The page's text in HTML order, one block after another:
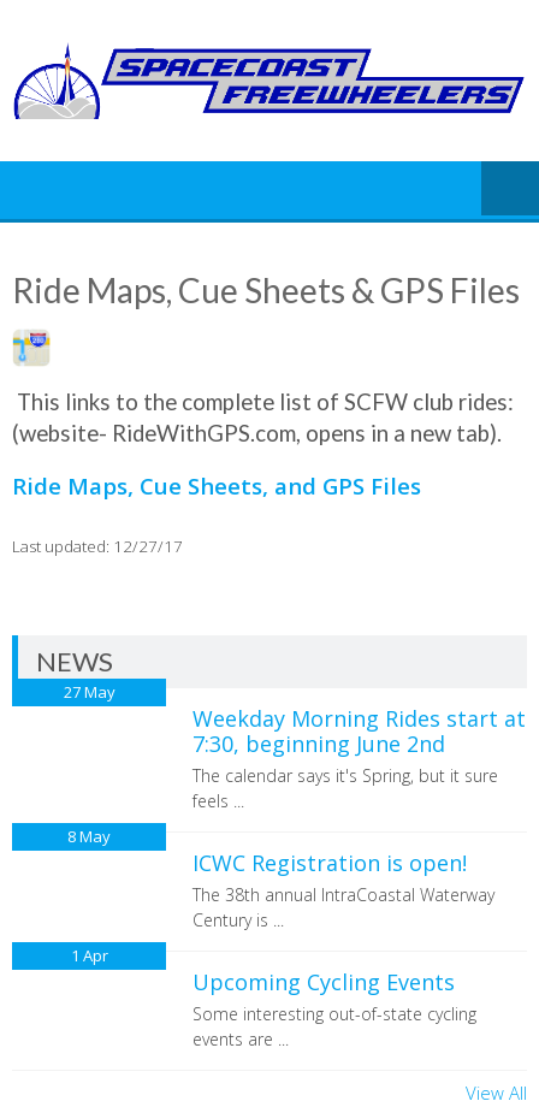
content
Ride Maps, Cue Sheets & GPS Files
This links to the complete list of SCFW club rides:
(website- RideWithGPS.com, opens in a new tab).
Ride Maps, Cue Sheets, and GPS Files
Last updated: 12/27/17
NEWS
27May
Weekday Morning Rides start at
7:30, beginning June 2nd
The calendar says it's Spring, but it sure
feels ...
8May
ICWC Registration is open!
The 38th annual IntraCoastal Waterway
Century is ...
1 Apr
Upcoming Cycling Events
Some interesting out-of-state cycling
events are ...
View All